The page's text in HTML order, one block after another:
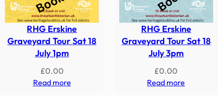
RHG Erskine
Graveyard Tour Sat 18
July 1pm
£0.00
Read more
RHG Erskine
Graveyard Tour Sat 18
July 3pm
£0.00
Read more